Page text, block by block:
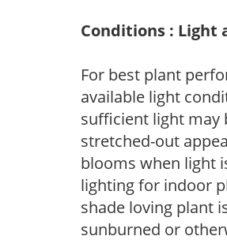
Conditions : Light
For best plant
available light
sufficient light may
stretched-out
blooms when light
lighting for indoor
shade loving plant
sunburned or